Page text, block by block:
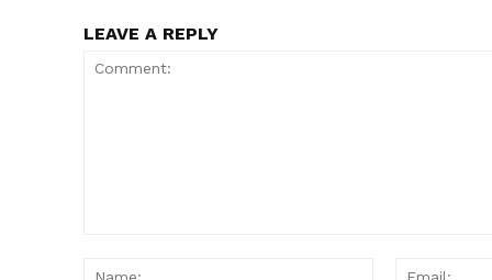
LEAVE A REPLY
Name: